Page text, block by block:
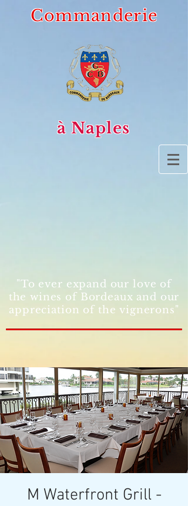
Commanderie
à Naples
"To ever expand our love of
the wines of Bordeaux and our
appreciation of the vignerons"
M Waterfront Grill -